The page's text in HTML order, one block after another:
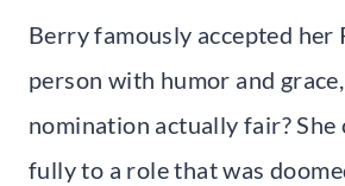
Berry famously accepted her
person with humor and
nomination actually fair? She
fully to a role that was